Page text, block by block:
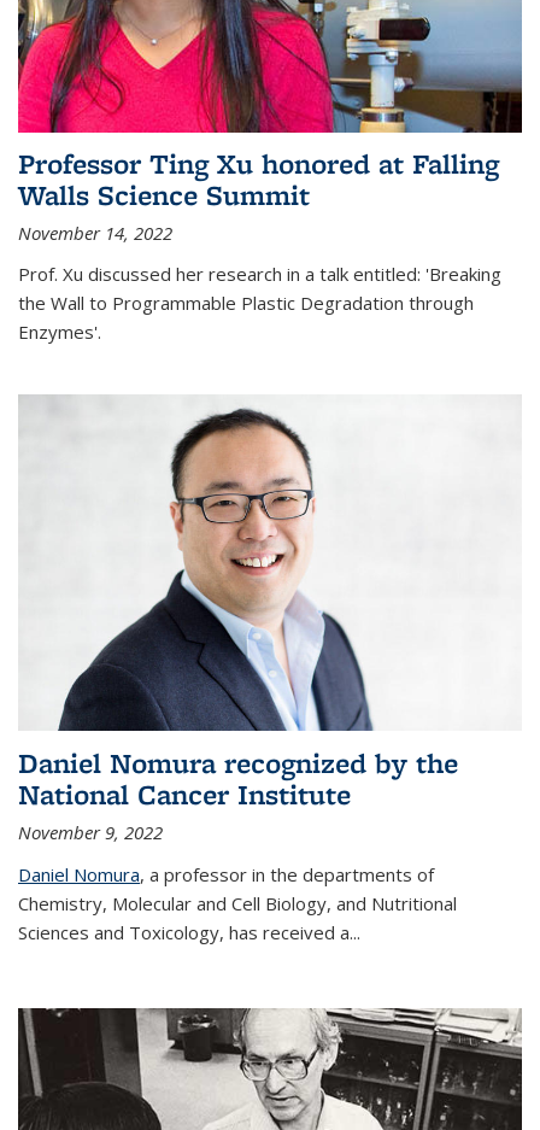
Professor Ting Xu honored at Falling
Walls Science Summit
November 14, 2022
Prof. Xu discussed her research in a talk entitled: 'Breaking
the Wall to Programmable Plastic Degradation through
Enzymes'.
Daniel Nomura recognized by the
National Cancer Institute
November 9, 2022
Daniel Nomura, a professor in the departments of
Chemistry, Molecular and Cell Biology, and Nutritional
Sciences and Toxicology, has received a...